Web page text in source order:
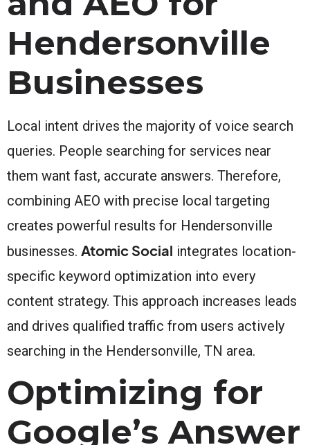
Hendersonville
Businesses
Local intent drives the majority of voice search
queries. People searching for services near
them want fast, accurate answers. Therefore,
combining AEO with precise local targeting
creates powerful results for Hendersonville
businesses. Atomic Social integrates location-
specific keyword optimization into every
content strategy. This approach increases leads
and drives qualified traffic from users actively
searching in the Hendersonville, TN area.
Optimizing for
Google’s Answer